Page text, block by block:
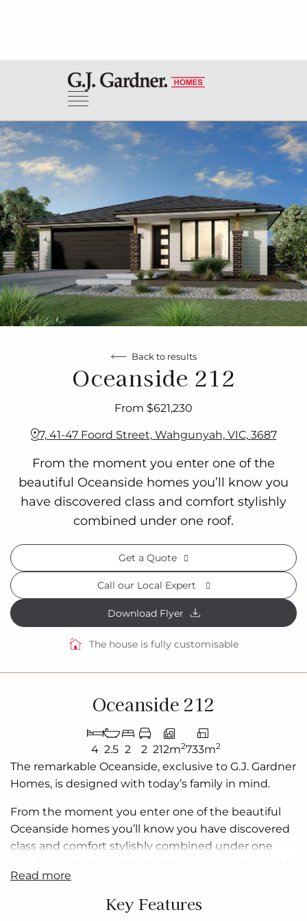
Back to results
Oceanside 212
From $621,230
7, 41-47 Foord Street, Wahgunyah, VIC, 3687
From the moment you enter one of the
beautiful Oceanside homes you’ll know you
have discovered class and comfort stylishly
combined under one roof.
Get a Quote
Call our Local Expert
Download Flyer
The house is fully customisable
Oceanside 212
4 2.5 2 2 212m2733m2
The remarkable Oceanside, exclusive to G.J. Gardner
Homes, is designed with today’s family in mind.
From the moment you enter one of the beautiful
Oceanside homes you’ll know you have discovered
class and comfort stylishly combined under one
living zones, including a separate media/lounge
room, ensuring plenty of space for everyone.
read more
Key Features